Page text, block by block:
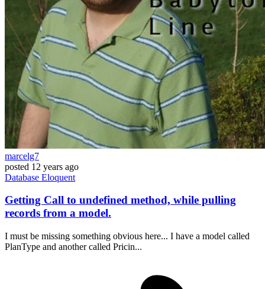
marcelg7
posted 12 years ago
Database Eloquent
Getting Call to undefined method, while pulling
records from a model.
I must be missing something obvious here... I have a model called
PlanType and another called Pricin...